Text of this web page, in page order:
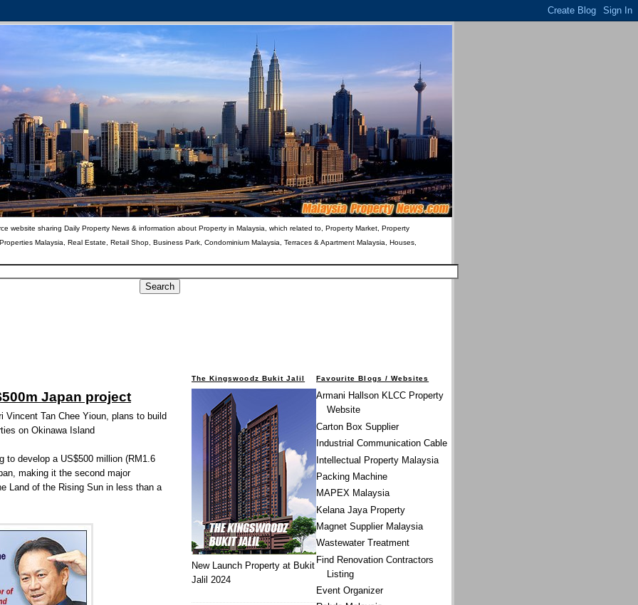
website sharing Daily Property News & information about Property in Malaysia, which related to, Property Market, Property
Malaysia, Real Estate, Retail Shop, Business Park, Condominium Malaysia, Terraces & Apartment Malaysia, Houses,
Japan project
Vincent Tan Chee Yioun, plans to build
on Okinawa Island
to develop a US$500 million (RM1.6
making it the second major
Land of the Rising Sun in less than a
Favourite Blogs / Websites
Armani Hallson KLCC Property
Website
Carton Box Supplier
Industrial Communication Cable
Intellectual Property Malaysia
Packing Machine
MAPEX Malaysia
Kelana Jaya Property
Magnet Supplier Malaysia
Wastewater Treatment
Find Renovation Contractors
Listing
Event Organizer
The Kingswoodz Bukit Jalil
New Launch Property at Bukit
Jalil 2024